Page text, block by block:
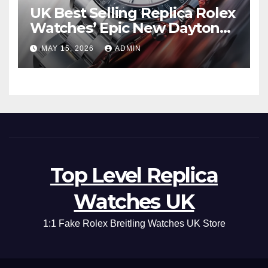
UK Best Selling Replica Rolex
Watches’ Epic New Daytona
Is Pure Fan Service
MAY 15, 2026 ADMIN
Top Level Replica
Watches UK
1:1 Fake Rolex Breitling Watches UK Store